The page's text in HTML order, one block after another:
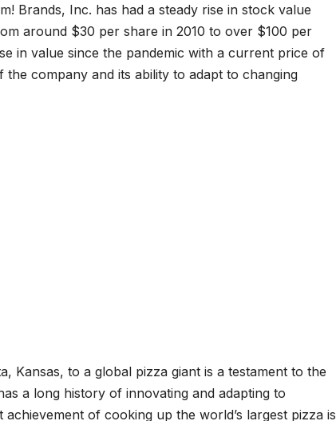
Brands, Inc. has had a steady rise in stock value
around $30 per share in 2010 to over $100 per
in value since the pandemic with a current price of
company and its ability to adapt to changing
Kansas, to a global pizza giant is a testament to the
a long history of innovating and adapting to
of cooking up the world’s largest pizza is